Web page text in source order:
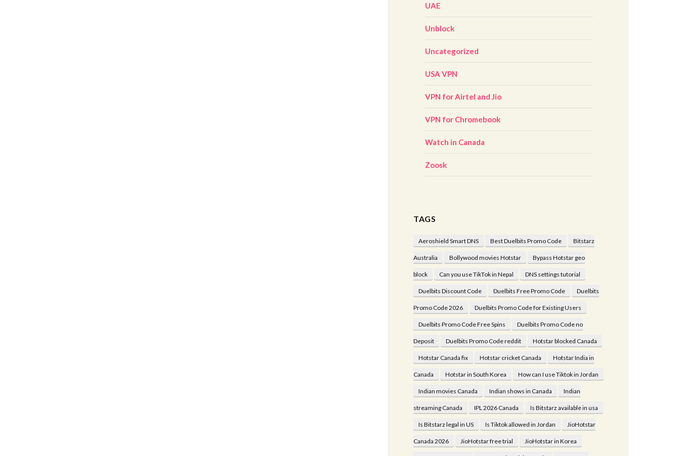
UAE
Unblock
Uncategorized
USA VPN
VPN for Airtel and Jio
VPN for Chromebook
Watch in Canada
Zoosk
TAGS
Aeroshield Smart DNS Best Duelbits Promo Code Bitstarz
Australia Bollywood movies Hotstar Bypass Hotstar geo
block Can you use TikTok in Nepal DNS settings tutorial
Duelbits Discount Code Duelbits Free Promo Code Duelbits
Promo Code 2026 Duelbits Promo Code for Existing Users
Duelbits Promo Code Free Spins Duelbits Promo Code no
Deposit Duelbits Promo Code reddit Hotstar blocked Canada
Hotstar Canada fix Hotstar cricket Canada Hotstar India in
Canada Hotstar in South Korea How can I use Tiktok in Jordan
Indian movies Canada Indian shows in Canada Indian
streaming Canada IPL 2026 Canada Is Bitstarz available in usa
Is Bitstarz legal in US Is Tiktok allowed in Jordan JioHotstar
Canada 2026 JioHotstar free trial JioHotstar in Korea